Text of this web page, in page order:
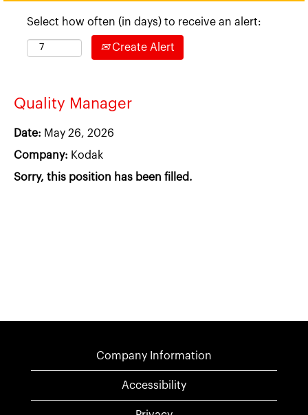
Select how often (in days) to receive an alert:
Create Alert
Quality Manager
Date: May 26, 2026
Company: Kodak
Sorry, this position has been filled.
Company Information
Accessibility